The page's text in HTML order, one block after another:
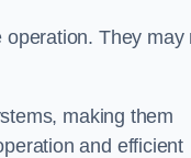
They may
making them
and efficient